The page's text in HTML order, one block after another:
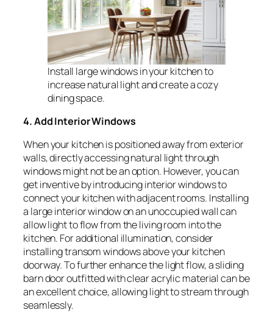
Install large windows in your kitchen to
increase natural light and create a cozy
dining space.
4. Add Interior Windows
When your kitchen is positioned away from exterior
walls, directly accessing natural light through
windows might not be an option. However, you can
get inventive by introducing interior windows to
connect your kitchen with adjacent rooms. Installing
a large interior window on an unoccupied wall can
allow light to flow from the living room into the
kitchen. For additional illumination, consider
installing transom windows above your kitchen
doorway. To further enhance the light flow, a sliding
barn door outfitted with clear acrylic material can be
an excellent choice, allowing light to stream through
seamlessly.